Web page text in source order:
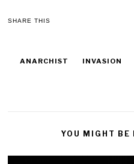
SHARE THIS
ANARCHIST INVASION
YOU MIGHT BE